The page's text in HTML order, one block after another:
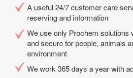
A useful 24/7 customer care
reserving and information
We use only Prochem solutions
and secure for people, animals
environment
We work 365 days a year with